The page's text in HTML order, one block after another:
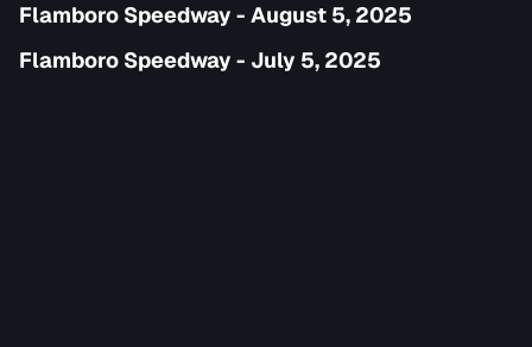
Flamboro Speedway - August 5, 2025
Flamboro Speedway - July 5, 2025